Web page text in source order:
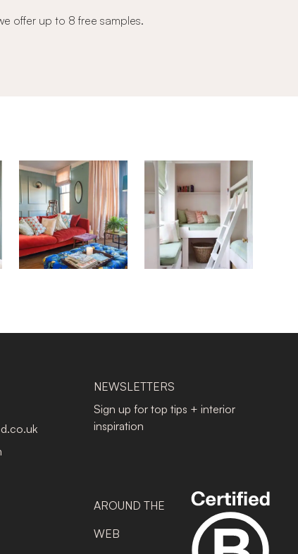
offer up to 8 free samples.
NEWSLETTERS
Sign up for top tips + interior
inspiration
AROUND THE
WEB